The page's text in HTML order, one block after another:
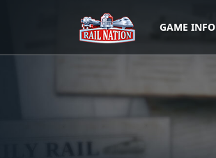
GAME INFO